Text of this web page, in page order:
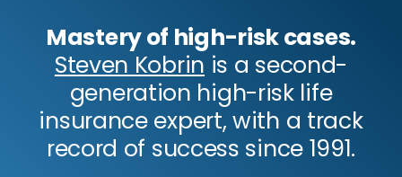
Mastery of high-risk cases.
Steven Kobrin is a second-
generation high-risk life
insurance expert, with a track
record of success since 1991.